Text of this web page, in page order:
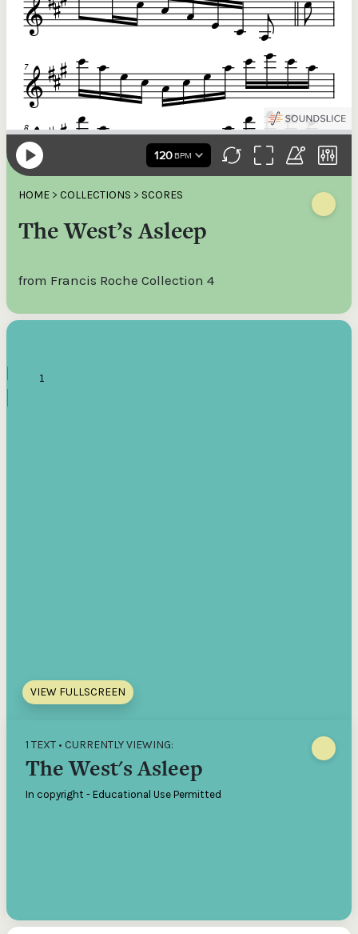
HOME > COLLECTIONS > SCORES
The West’s Asleep
from Francis Roche Collection 4
VIEW FULLSCREEN
1 TEXT • CURRENTLY VIEWING:
The West's Asleep
In copyright - Educational Use Permitted